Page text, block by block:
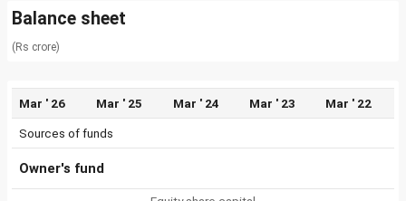
Balance sheet
(Rs crore)
Mar ' 26 Mar ' 25 Mar ' 24 Mar ' 23 Mar ' 22
Sources of funds
Owner's fund